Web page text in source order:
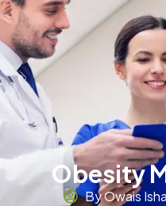
Obesity
By Owais